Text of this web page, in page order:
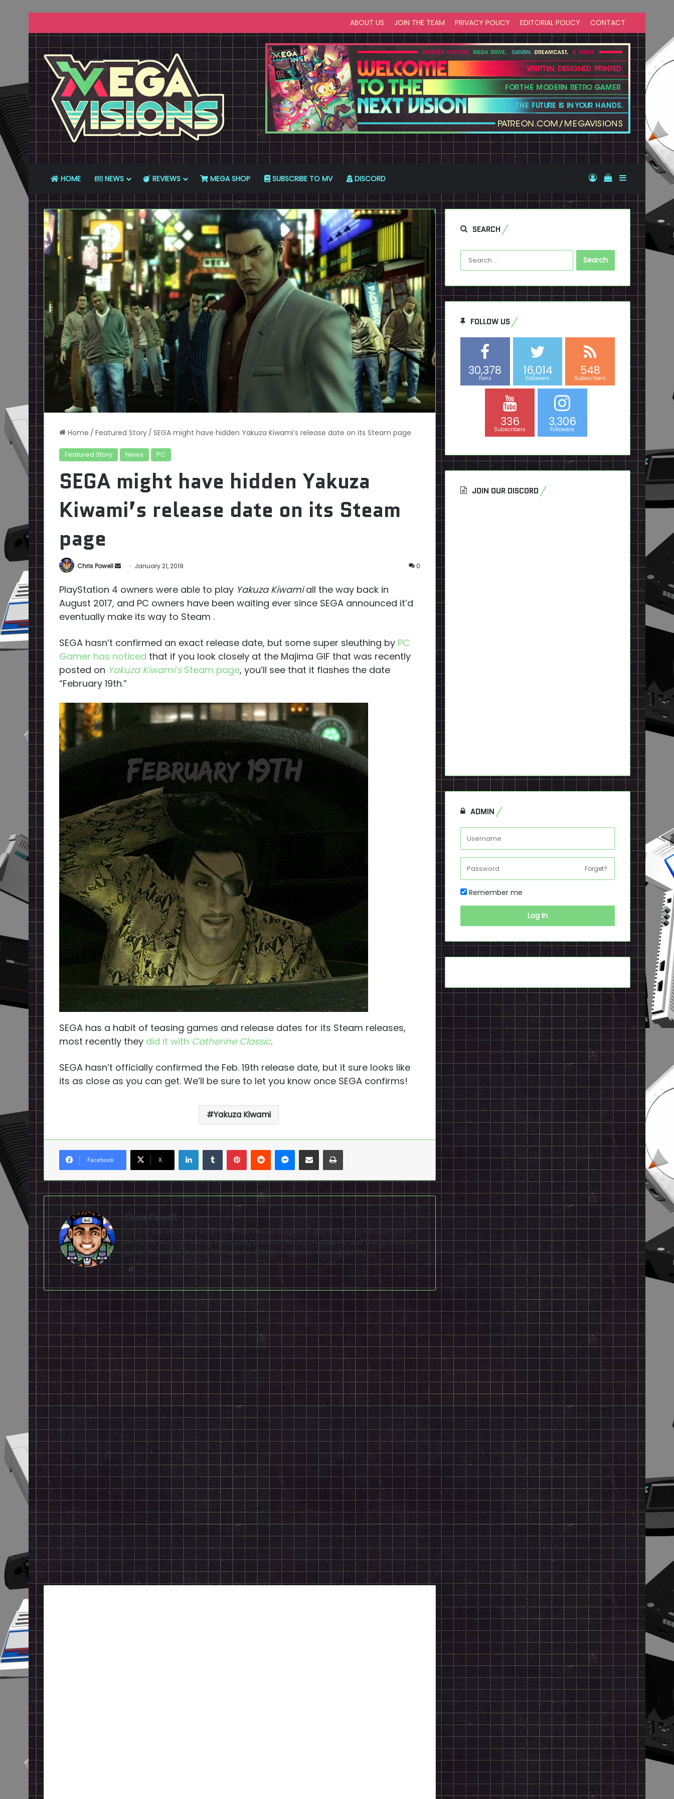
ABOUT US JOIN THE TEAM PRIVACY POLICY EDITORIAL POLICY CONTACT
HOME NEWS REVIEWS MEGA SHOP SUBSCRIBE TO MV DISCORD Log InView your
Sidebar
Home / Featured Story / SEGA might have hidden Yakuza Kiwami’s release date on its Steam page
Featured Story News PC
SEGA might have hidden Yakuza
Kiwami’s release date on its Steam
page
Chris Powell
Send
email
January 21, 2019 0
PlayStation 4 owners were able to play Yakuza Kiwamiall the way back in
August 2017, and PC owners have been waiting ever since SEGA announced it’d
eventually make its way to Steam .
SEGA hasn’t confirmed an exact release date, but some super sleuthing by PC
Gamer has noticed that if you look closely at the Majima GIF that was recently
posted on Yakuza Kiwami’sSteam page, you’ll see that it flashes the date
“February 19th.”
SEGA has a habit of teasing games and release dates for its Steam releases,
most recently they did it with Catherine Classic.
SEGA hasn’t officially confirmed the Feb. 19th release date, but it sure looks like
its as close as you can get. We’ll be sure to let you know once SEGA confirms!
Yakuza Kiwami
Facebook X
LinkedInTumblrPinterestReddit Messenger
Share via Email Print
Chris Powell
Chris is the editor-in-chief of Mega Visions Magazine and the co-creator of SEGA
Nerds. He was the former managing editor of Airman magazine and has written for
publications like Joystiq, PSP Fanboy, RETRO magazine, among others.
Website
SEARCH
Search
for:
FOLLOW US
30,378
Fans
16,014
Followers
548
Subscribers
336
Subscribers
3,306
Followers
JOIN OUR DISCORD
ADMIN
Forget?
Remember me
Log In